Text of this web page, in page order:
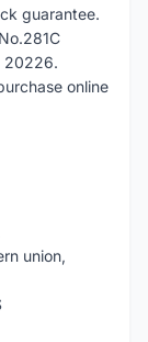
guarantee.
20226.
online
union,